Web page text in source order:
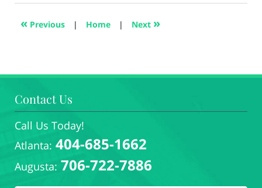
2024
4:24
« Previous | Home | Next »
Contact Us
Call Us Today!
Atlanta: 404-685-1662
Augusta: 706-722-7886